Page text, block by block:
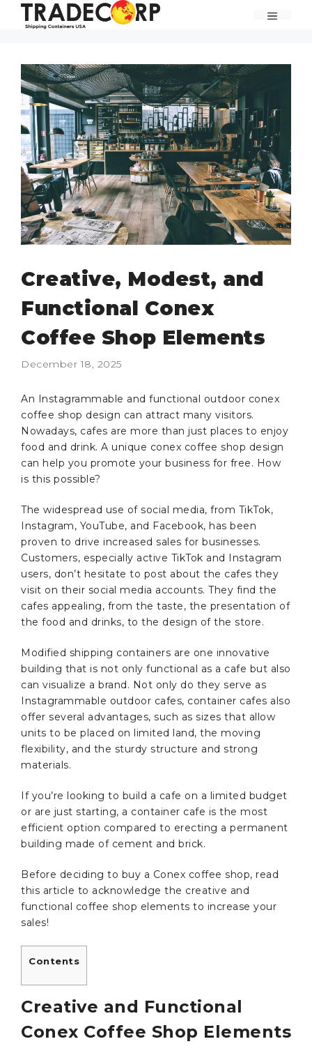
Skip
MENU
Creative, Modest, and
Functional Conex
Coffee Shop Elements
December 18, 2025
An Instagrammable and functional outdoor conex
coffee shop design can attract many visitors.
Nowadays, cafes are more than just places to enjoy
food and drink. A unique conex coffee shop design
can help you promote your business for free. How
is this possible?
The widespread use of social media, from TikTok,
Instagram, YouTube, and Facebook, has been
proven to drive increased sales for businesses.
Customers, especially active TikTok and Instagram
users, don’t hesitate to post about the cafes they
visit on their social media accounts. They find the
cafes appealing, from the taste, the presentation of
the food and drinks, to the design of the store.
Modified shipping containers are one innovative
building that is not only functional as a cafe but also
can visualize a brand. Not only do they serve as
Instagrammable outdoor cafes, container cafes also
offer several advantages, such as sizes that allow
units to be placed on limited land, the moving
flexibility, and the sturdy structure and strong
materials.
If you’re looking to build a cafe on a limited budget
or are just starting, a container cafe is the most
efficient option compared to erecting a permanent
building made of cement and brick.
Before deciding to buy a Conex coffee shop, read
this article to acknowledge the creative and
functional coffee shop elements to increase your
sales!
Contents
Creative and Functional
Conex Coffee Shop Elements